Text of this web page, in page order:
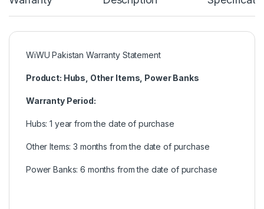
WiWU Pakistan Warranty Statement
Product: Hubs, Other Items, Power Banks
Warranty Period:
Hubs: 1 year from the date of purchase
Other Items: 3 months from the date of purchase
Power Banks: 6 months from the date of purchase